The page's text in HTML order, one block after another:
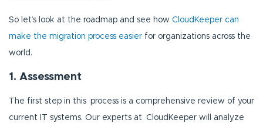
So let’s look at the roadmap and see how CloudKeeper can
make the migration process easier for organizations across the
world.
1. Assessment
The first step in this process is a comprehensive review of your
current IT systems. Our experts at CloudKeeper will analyze